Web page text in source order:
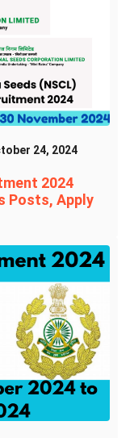
24, 2024
2024
Posts, Apply